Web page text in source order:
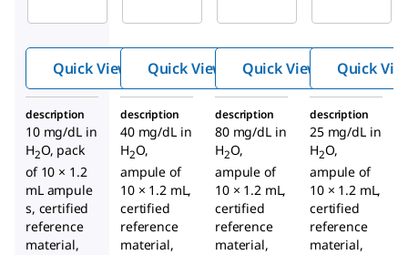
Quick View Quick View Quick View Quick
description
10 mg/dL in
H2O, pack
of 10 × 1.2
mL ampule
s, certified
reference
material,
description
40 mg/dL in
H2O,
ampule of
10 × 1.2 mL,
certified
reference
material,
description
80 mg/dL in
H2O,
ampule of
10 × 1.2 mL,
certified
reference
material,
description
25 mg/dL in
H2O,
ampule of
10 × 1.2 mL,
certified
reference
material,